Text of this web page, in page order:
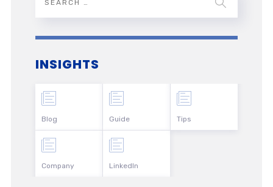
INSIGHTS
Blog
Company
Guide
LinkedIn
Tips